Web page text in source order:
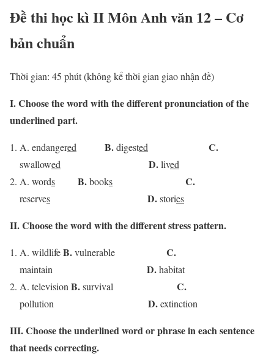
Đề thi học kì II Môn Anh văn 12 – Cơ
bản chuẩn
Thời gian: 45 phút (không kể thời gian giao nhận đề)
I. Choose the word with the different pronunciation of the
underlined part.
A. endangered B.digested C.
swallowed D.lived
A. words B.books C.
reserves D.stories
II. Choose the word with the different stress pattern.
A. wildlifeB.vulnerable C.
maintain D.habitat
A. television B.survival C.
pollution D.extinction
III.Choose the underlined word or phrase in each sentence
that needs correcting.